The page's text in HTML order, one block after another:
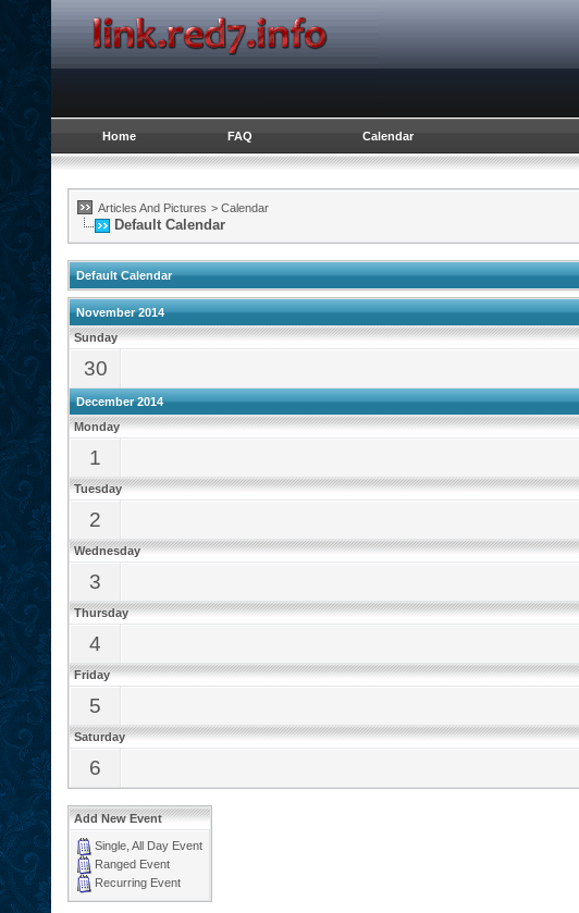
Home FAQ Calendar
Articles And Pictures > Calendar
Default Calendar
Default Calendar
November 2014
Sunday
30
December 2014
Monday
1
Tuesday
2
Wednesday
3
Thursday
4
Friday
5
Saturday
6
Add New Event
Single, All Day Event
Ranged Event
Recurring Event